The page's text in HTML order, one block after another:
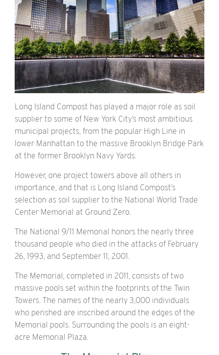
Long Island Compost has played a major role as soil
supplier to some of New York City’s most ambitious
municipal projects, from the popular High Line in
lower Manhattan to the massive Brooklyn Bridge Park
at the former Brooklyn Navy Yards.
However, one project towers above all others in
importance, and that is Long Island Compost’s
selection as soil supplier to the National World Trade
Center Memorial at Ground Zero.
The National 9/11 Memorial honors the nearly three
thousand people who died in the attacks of February
26, 1993, and September 11, 2001.
The Memorial, completed in 2011, consists of two
massive pools set within the footprints of the Twin
Towers. The names of the nearly 3,000 individuals
who perished are inscribed around the edges of the
Memorial pools. Surrounding the pools is an eight-
acre Memorial Plaza.